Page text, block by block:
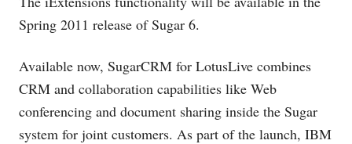
Spring 2011 release of Sugar 6.
Available now, SugarCRM for LotusLive combines
CRM and collaboration capabilities like Web
conferencing and document sharing inside the Sugar
system for joint customers. As part of the launch, IBM